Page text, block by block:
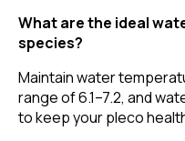
What are the ideal
species?
Maintain water
range of 6.1–7.2, and
to keep your pleco